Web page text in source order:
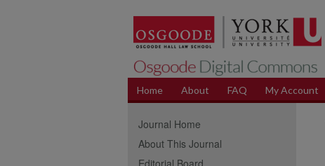
Home About FAQ My Account
Journal Home
About This Journal
Editorial Board